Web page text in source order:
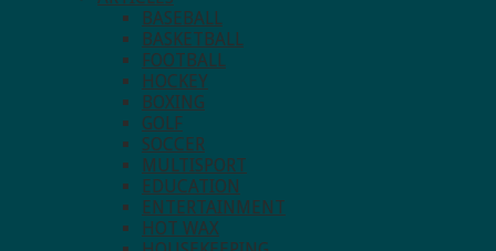
BASEBALL
BASKETBALL
FOOTBALL
HOCKEY
BOXING
GOLF
SOCCER
MULTISPORT
EDUCATION
ENTERTAINMENT
HOT WAX